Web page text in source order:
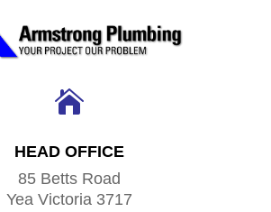

HEAD OFFICE
85 Betts Road
Yea Victoria 3717